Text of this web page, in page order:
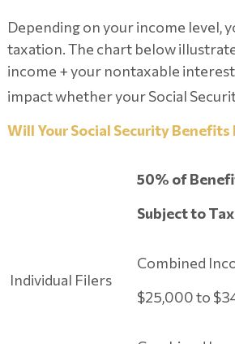
Depending on your income level,
taxation. The chart below
income + your nontaxable
impact whether your Social
Will Your Social Security Benefits
50% of
Subject to
Individual Filers
Combined
$25,000 to